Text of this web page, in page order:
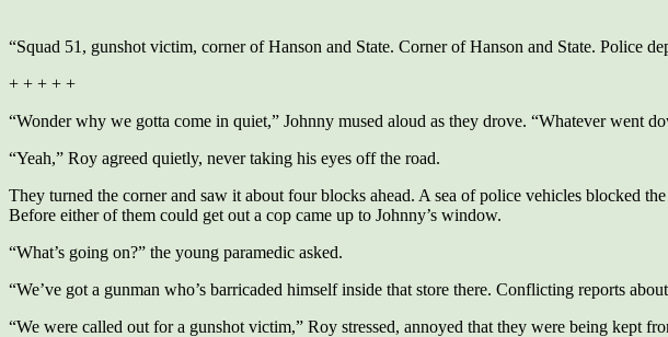
“Squad 51, gunshot victim, corner of Hanson and State. Corner of Hanson and State. Police
+ + + + +
“Wonder why we gotta come in quiet,” Johnny mused aloud as they drove. “Whatever went
“Yeah,” Roy agreed quietly, never taking his eyes off the road.
They turned the corner and saw it about four blocks ahead. A sea of police vehicles blocked
Before either of them could get out a cop came up to Johnny’s window.
“What’s going on?” the young paramedic asked.
“We’ve got a gunman who’s barricaded himself inside that store there. Conflicting reports
“We were called out for a gunshot victim,” Roy stressed, annoyed that they were being kept